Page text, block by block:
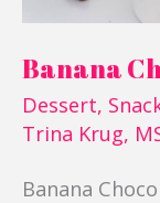
Banana
Dessert,
Trina Krug,
Banana